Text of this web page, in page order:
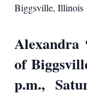
Biggsville, Illinois
Alexandra
of
p.m.,